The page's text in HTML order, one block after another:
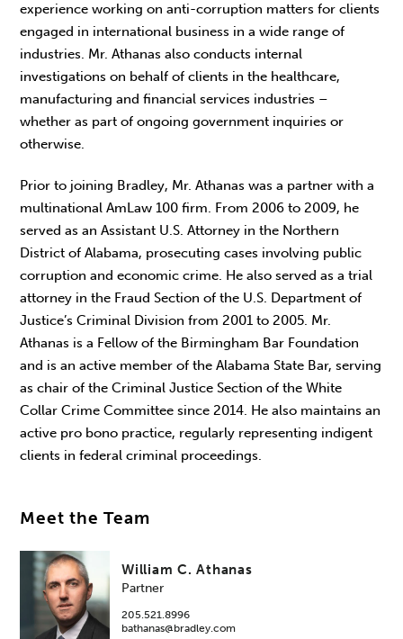
experience working on anti-corruption matters for clients
engaged in international business in a wide range of
industries. Mr. Athanas also conducts internal
investigations on behalf of clients in the healthcare,
manufacturing and financial services industries –
whether as part of ongoing government inquiries or
otherwise.
Prior to joining Bradley, Mr. Athanas was a partner with a
multinational AmLaw 100 firm. From 2006 to 2009, he
served as an Assistant U.S. Attorney in the Northern
District of Alabama, prosecuting cases involving public
corruption and economic crime. He also served as a trial
attorney in the Fraud Section of the U.S. Department of
Justice’s Criminal Division from 2001 to 2005. Mr.
Athanas is a Fellow of the Birmingham Bar Foundation
and is an active member of the Alabama State Bar, serving
as chair of the Criminal Justice Section of the White
Collar Crime Committee since 2014. He also maintains an
active pro bono practice, regularly representing indigent
clients in federal criminal proceedings.
Meet the Team
William C. Athanas
Partner
205.521.8996
bathanas@bradley.com